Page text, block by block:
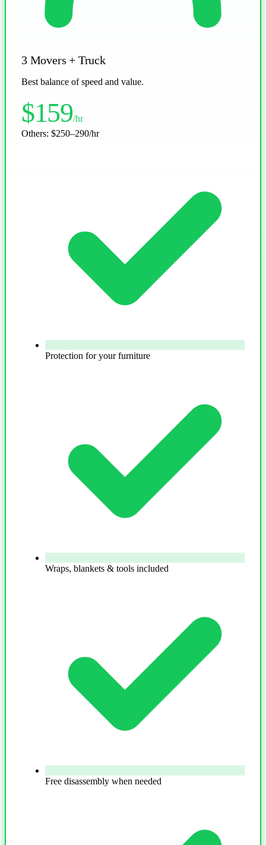
3 Movers + Truck
Best balance of speed and value.
$159/hr
Others: $250–290/hr
Protection for your furniture
Wraps, blankets & tools included
Free disassembly when needed